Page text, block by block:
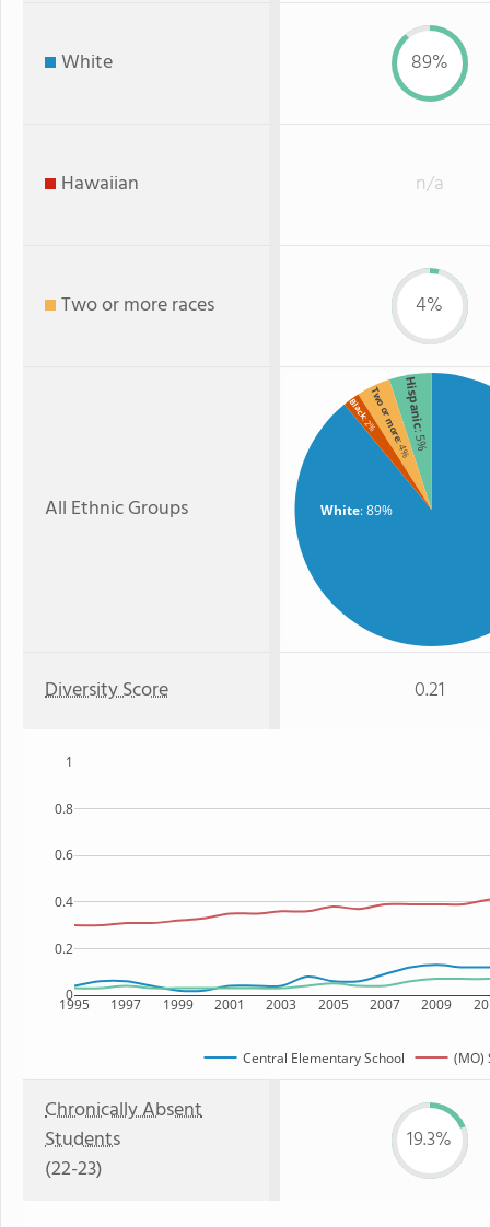
White 89%
Hawaiian n/a
Two or more races 4%
All Ethnic Groups White: 89%
Hispanic
: 5%
Two or more
: 4%
Black
: 2%
Diversity Score 0.21
1995 1997 1999 2001 2003 2005 2007 2009
0
0.2
0.4
0.6
0.8
1
Central Elementary School (MO)
Chronically Absent
Students
(22-23)
19.3%